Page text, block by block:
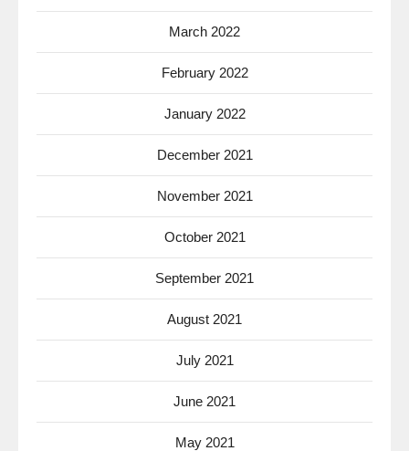
March 2022
February 2022
January 2022
December 2021
November 2021
October 2021
September 2021
August 2021
July 2021
June 2021
May 2021